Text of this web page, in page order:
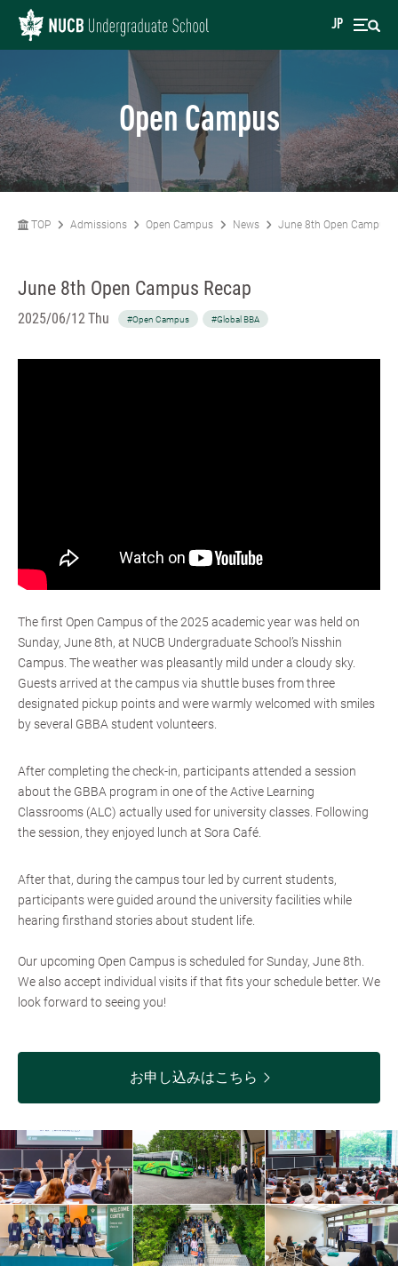
JP
Open Campus
TOP Admissions Open Campus News June 8th Open Campus
June 8th Open Campus Recap
2025/06/12 Thu #Open Campus #Global BBA
The first Open Campus of the 2025 academic year was held on
Sunday, June 8th, at NUCB Undergraduate School’s Nisshin
Campus. The weather was pleasantly mild under a cloudy sky.
Guests arrived at the campus via shuttle buses from three
designated pickup points and were warmly welcomed with smiles
by several GBBA student volunteers.
After completing the check-in, participants attended a session
about the GBBA program in one of the Active Learning
Classrooms (ALC) actually used for university classes. Following
the session, they enjoyed lunch at Sora Café.
After that, during the campus tour led by current students,
participants were guided around the university facilities while
hearing firsthand stories about student life.
Our upcoming Open Campus is scheduled for Sunday, June 8th.
We also accept individual visits if that fits your schedule better. We
look forward to seeing you!
お申し込みはこちら